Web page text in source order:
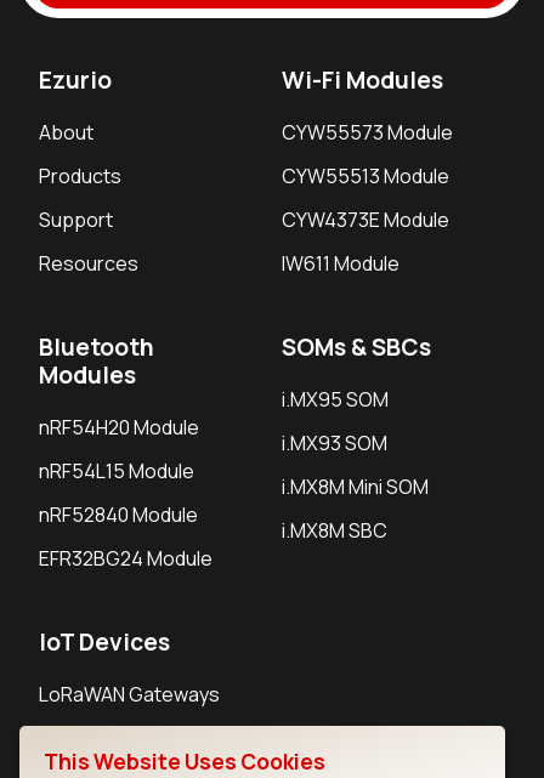
Ezurio
About
Products
Support
Resources
Wi-Fi Modules
CYW55573 Module
CYW55513 Module
CYW4373E Module
IW611 Module
Bluetooth
Modules
nRF54H20 Module
nRF54L15 Module
nRF52840 Module
EFR32BG24 Module
SOMs & SBCs
i.MX95 SOM
i.MX93 SOM
i.MX8M Mini SOM
i.MX8M SBC
IoT Devices
LoRaWAN Gateways
This Website Uses Cookies